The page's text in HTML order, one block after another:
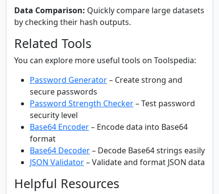
Data Comparison: Quickly compare large datasets
by checking their hash outputs.
Related Tools
You can explore more useful tools on Toolspedia:
Password Generator– Create strong and
secure passwords
Password Strength Checker– Test password
security level
Base64 Encoder– Encode data into Base64
format
Base64 Decoder– Decode Base64 strings easily
JSON Validator– Validate and format JSON data
Helpful Resources